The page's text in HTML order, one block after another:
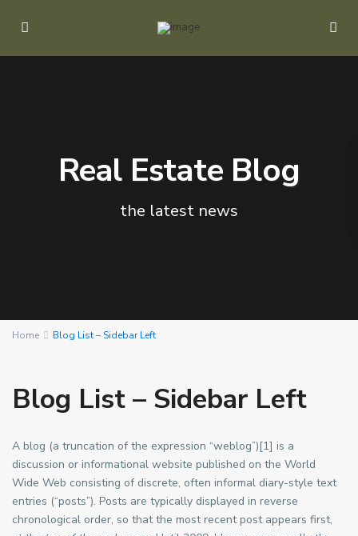
Real Estate Blog
the latest news
Home Blog List – Sidebar Left
Blog List – Sidebar Left
A blog (a truncation of the expression “weblog”)[1] is a
discussion or informational website published on the World
Wide Web consisting of discrete, often informal diary-style text
entries (“posts”). Posts are typically displayed in reverse
chronological order, so that the most recent post appears first,